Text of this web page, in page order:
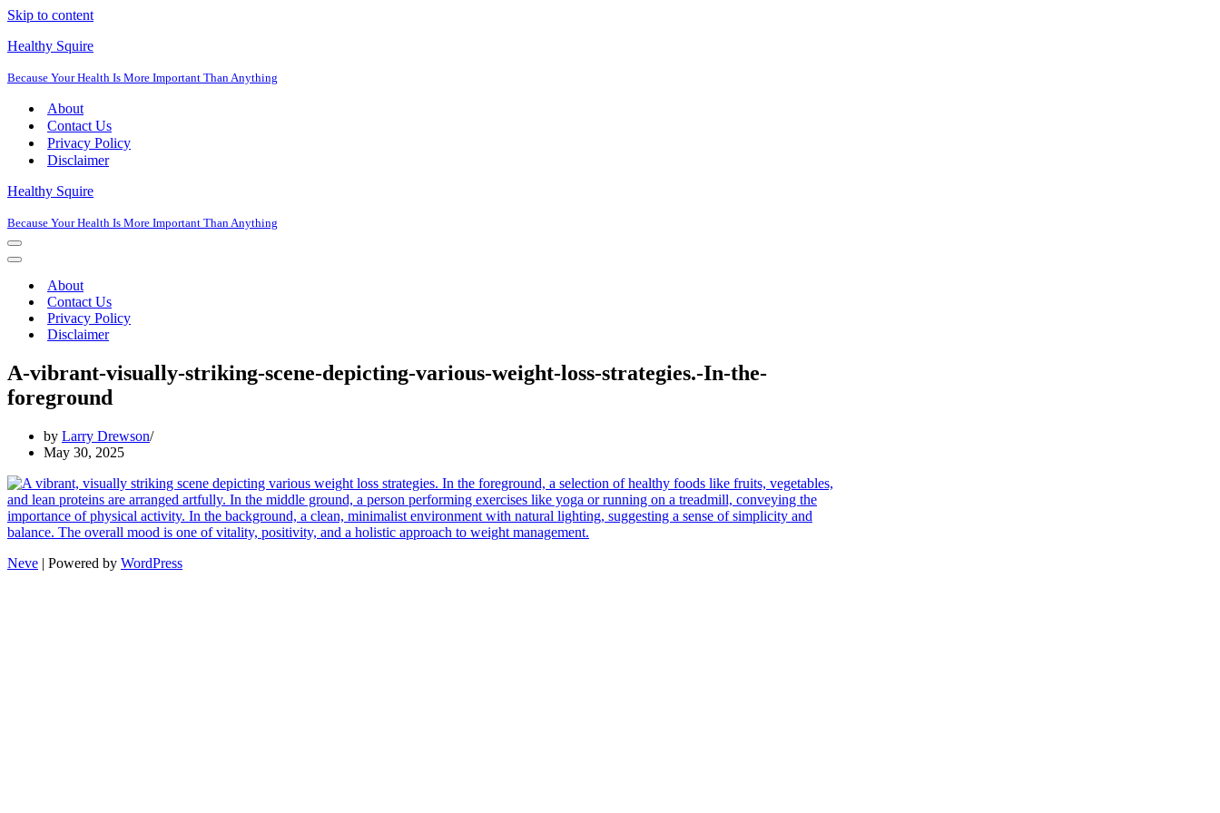
Skip to content
Healthy Squire
Because Your Health Is More Important Than Anything
About
Contact Us
Privacy Policy
Disclaimer
Healthy Squire
Because Your Health Is More Important Than Anything
Navigation
Menu
Navigation
About
Contact Us
Privacy Policy
Disclaimer
A-vibrant-visually-striking-scene-depicting-various-weight-loss-strategies.-In-the-
foreground
by Larry Drewson
May 30, 2025
Neve | Powered by WordPress